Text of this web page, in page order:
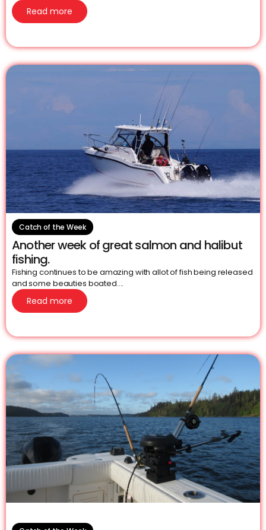
Read more
Catch of the Week
Another week of great salmon and halibut
fishing.
Fishing continues to be amazing with allot of fish being released
and some beauties boated....
Read more